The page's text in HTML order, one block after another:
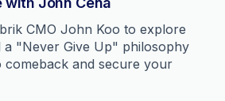
CMO John Koo to explore
a "Never Give Up" philosophy
and secure your